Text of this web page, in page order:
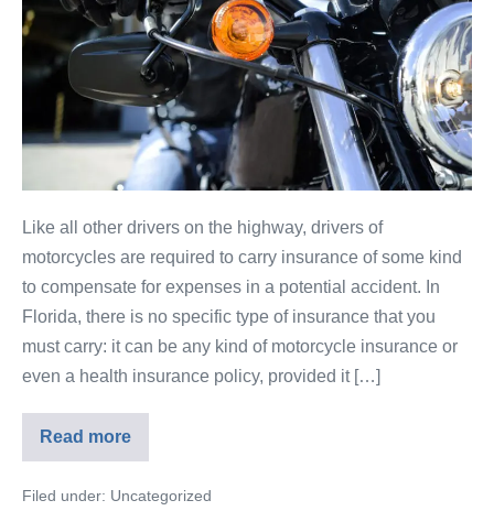
Like all other drivers on the highway, drivers of
motorcycles are required to carry insurance of some kind
to compensate for expenses in a potential accident. In
Florida, there is no specific type of insurance that you
must carry: it can be any kind of motorcycle insurance or
even a health insurance policy, provided it […]
Read more
Filed under: Uncategorized